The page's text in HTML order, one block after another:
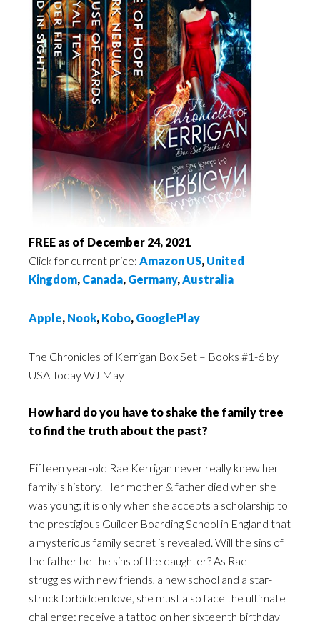
FREE as of December 24, 2021
Click for current price: Amazon US, United
Kingdom, Canada, Germany,Australia
Apple, Nook, Kobo, GooglePlay
The Chronicles of Kerrigan Box Set – Books #1-6 by
USA Today WJ May
How hard do you have to shake the family tree
to find the truth about the past?
Fifteen year-old Rae Kerrigan never really knew her
family’s history. Her mother & father died when she
was young; it is only when she accepts a scholarship to
the prestigious Guilder Boarding School in England that
a mysterious family secret is revealed. Will the sins of
the father be the sins of the daughter? As Rae
struggles with new friends, a new school and a star-
struck forbidden love, she must also face the ultimate
challenge: receive a tattoo on her sixteenth birthday